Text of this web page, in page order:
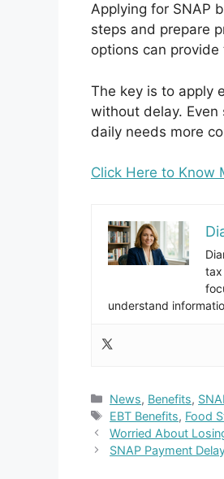
Applying for SNAP
steps and prepare
options can
The key is to apply
without delay.
daily needs more
Click Here to Know
tax
understand
Categories
News, Benefits,
Tags
EBT Benefits, Food
Worried About
SNAP Payment